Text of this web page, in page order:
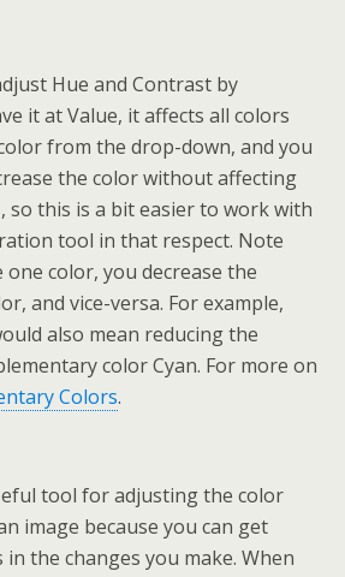
Hue and Contrast by
it at Value, it affects all colors
from the drop-down, and you
the color without affecting
so this is a bit easier to work with
tool in that respect. Note
color, you decrease the
and vice-versa. For example,
also mean reducing the
color Cyan. For more on
Colors.
tool for adjusting the color
image because you can get
the changes you make. When